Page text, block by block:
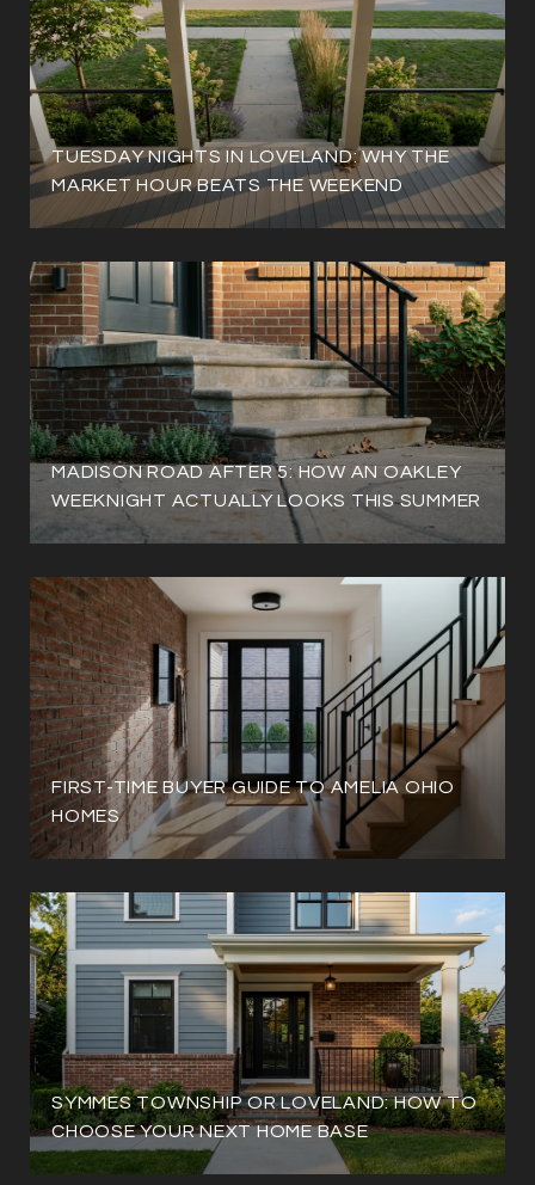
TUESDAY NIGHTS IN LOVELAND: WHY THE
MARKET HOUR BEATS THE WEEKEND
MADISON ROAD AFTER 5: HOW AN OAKLEY
WEEKNIGHT ACTUALLY LOOKS THIS SUMMER
FIRST-TIME BUYER GUIDE TO AMELIA OHIO
HOMES
SYMMES TOWNSHIP OR LOVELAND: HOW TO
CHOOSE YOUR NEXT HOME BASE